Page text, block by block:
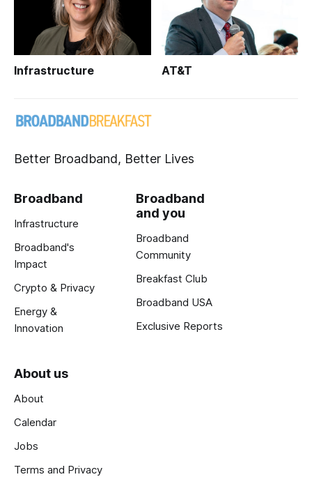
Infrastructure AT&T
Better Broadband, Better Lives
Broadband
Infrastructure
Broadband's
Impact
Crypto & Privacy
Energy &
Innovation
Broadband
and you
Broadband
Community
Breakfast Club
Broadband USA
Exclusive Reports
About us
About
Calendar
Jobs
Terms and Privacy